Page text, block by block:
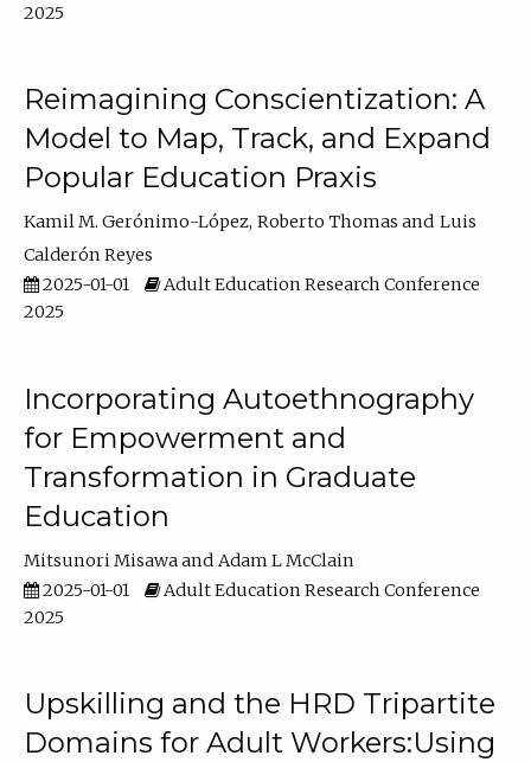
2025
Reimagining Conscientization: A
Model to Map, Track, and Expand
Popular Education Praxis
Kamil M. Gerónimo-López Roberto Thomas
Luis
Calderón Reyes
2025-01-01
Adult Education Research Conference
2025
Incorporating Autoethnography
for Empowerment and
Transformation in Graduate
Education
Mitsunori Misawa
Adam L McClain
2025-01-01
Adult Education Research Conference
2025
Upskilling and the HRD Tripartite
Domains for Adult Workers:Using